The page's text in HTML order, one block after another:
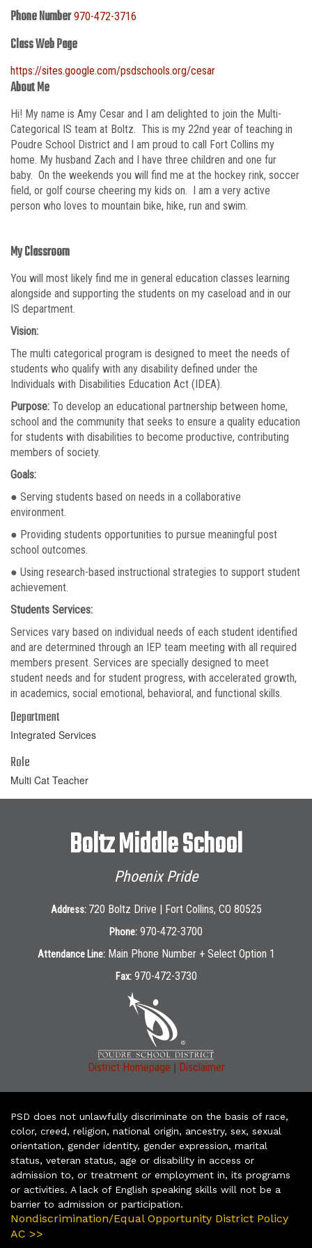
Phone Number 970-472-3716
Class Web Page
https://sites.google.com/psdschools.org/cesar
About Me
Hi! My name is Amy Cesar and I am delighted to join the Multi-
Categorical IS team at Boltz. This is my 22nd year of teaching in
Poudre School District and I am proud to call Fort Collins my
home. My husband Zach and I have three children and one fur
baby. On the weekends you will find me at the hockey rink, soccer
field, or golf course cheering my kids on. I am a very active
person who loves to mountain bike, hike, run and swim.
My Classroom
You will most likely find me in general education classes learning
alongside and supporting the students on my caseload and in our
IS department.
Vision:
The multi categorical program is designed to meet the needs of
students who qualify with any disability defined under the
Individuals with Disabilities Education Act (IDEA).
Purpose: To develop an educational partnership between home,
school and the community that seeks to ensure a quality education
for students with disabilities to become productive, contributing
members of society.
Goals:
● Serving students based on needs in a collaborative
environment.
● Providing students opportunities to pursue meaningful post
school outcomes.
● Using research-based instructional strategies to support student
achievement.
Students Services:
Services vary based on individual needs of each student identified
and are determined through an IEP team meeting with all required
members present. Services are specially designed to meet
student needs and for student progress, with accelerated growth,
in academics, social emotional, behavioral, and functional skills.
Department
Integrated Services
Role
Multi Cat Teacher
Boltz Middle School
Phoenix Pride
Address: 720 Boltz Drive | Fort Collins, CO 80525
Phone: 970-472-3700
Attendance Line: Main Phone Number + Select Option 1
Fax: 970-472-3730
District Homepage | Disclaimer
PSD does not unlawfully discriminate on the basis of race,
color, creed, religion, national origin, ancestry, sex, sexual
orientation, gender identity, gender expression, marital
status, veteran status, age or disability in access or
admission to, or treatment or employment in, its programs
or activities. A lack of English speaking skills will not be a
barrier to admission or participation.
Nondiscrimination/Equal Opportunity District Policy
AC >>